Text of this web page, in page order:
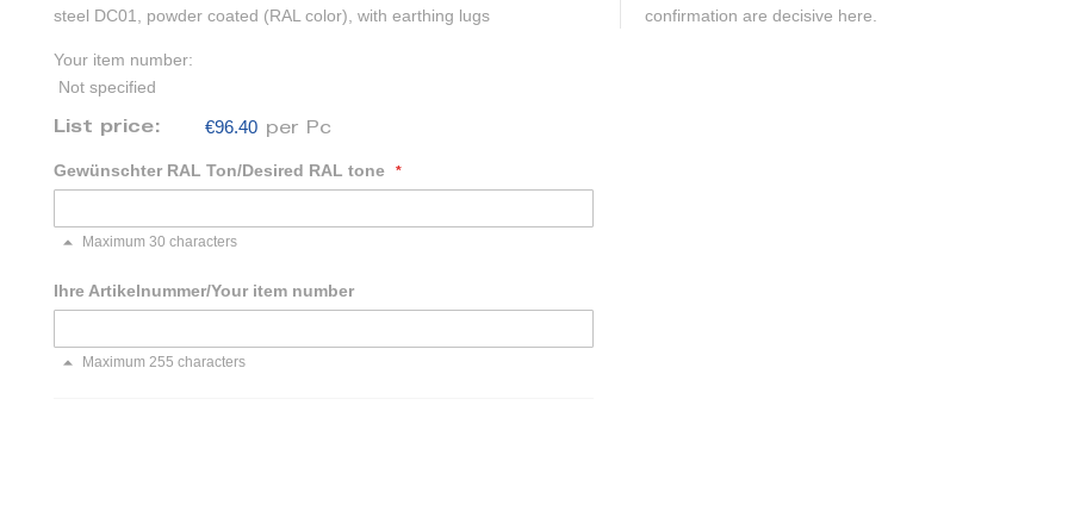
steel DC01, powder coated (RAL color), with earthing lugs
Your item number:
Not specified
List price: €96.40 per Pc
Gewünschter RAL Ton/Desired RAL tone
Maximum 30 characters
Ihre Artikelnummer/Your item number
Maximum 255 characters
confirmation are decisive here.